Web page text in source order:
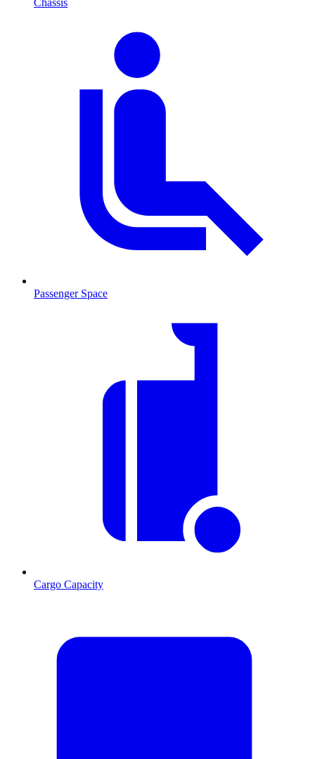
Passenger Space
Cargo Capacity